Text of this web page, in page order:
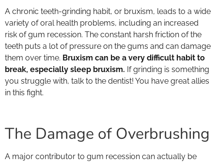
A chronic teeth-grinding habit, or bruxism, leads to a wide
variety of oral health problems, including an increased
risk of gum recession. The constant harsh friction of the
teeth puts a lot of pressure on the gums and can damage
them over time. Bruxism can be a very difficult habit to
break, especially sleep bruxism. If grinding is something
you struggle with, talk to the dentist! You have great allies
in this fight.
The Damage of Overbrushing
A major contributor to gum recession can actually be